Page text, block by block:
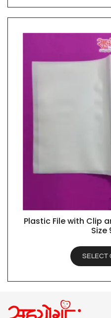
Plastic File with Clip
Size
SELECT